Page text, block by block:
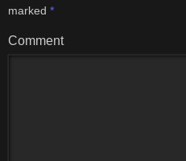
marked *
Comment